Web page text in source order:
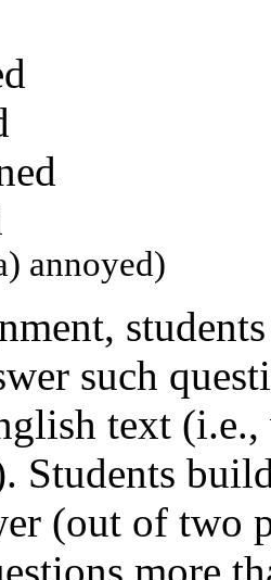
annoyed)
such
text
Students
(out of two